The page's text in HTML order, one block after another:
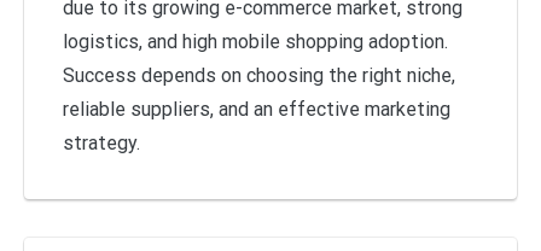
due to its growing e-commerce market, strong
logistics, and high mobile shopping adoption.
Success depends on choosing the right niche,
reliable suppliers, and an effective marketing
strategy.